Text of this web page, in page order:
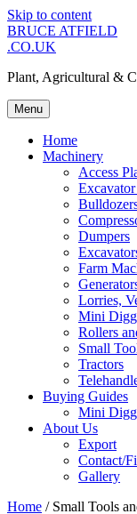
Skip to content
BRUCE ATFIELD
.CO.UK
Plant, Agricultural &
Menu
Home
Machinery
Access
Dumpers
Farm
Lorries,
Mini
Rollers
Small
Tractors
Buying Guides
Mini
About Us
Export
Contact/
Gallery
Home / Small Tools